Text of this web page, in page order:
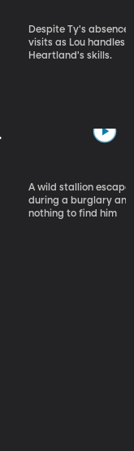
Despite Ty's
visits as Lou handles
Heartland's skills.
A wild stallion
during a burglary
nothing to find him